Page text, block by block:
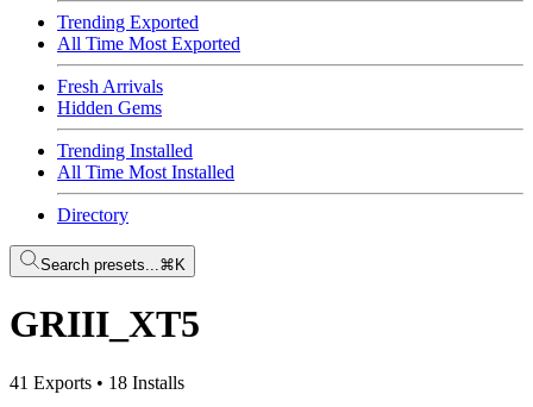
Trending Exported
All Time Most Exported
Fresh Arrivals
Hidden Gems
Trending Installed
All Time Most Installed
Directory
Search presets...⌘K
GRIII_XT5
41 Exports • 18 Installs